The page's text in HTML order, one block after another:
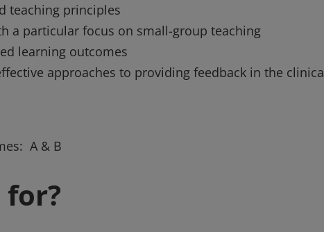
teaching principles
a particular focus on small-group teaching
learning outcomes
approaches to providing feedback in the
A & B